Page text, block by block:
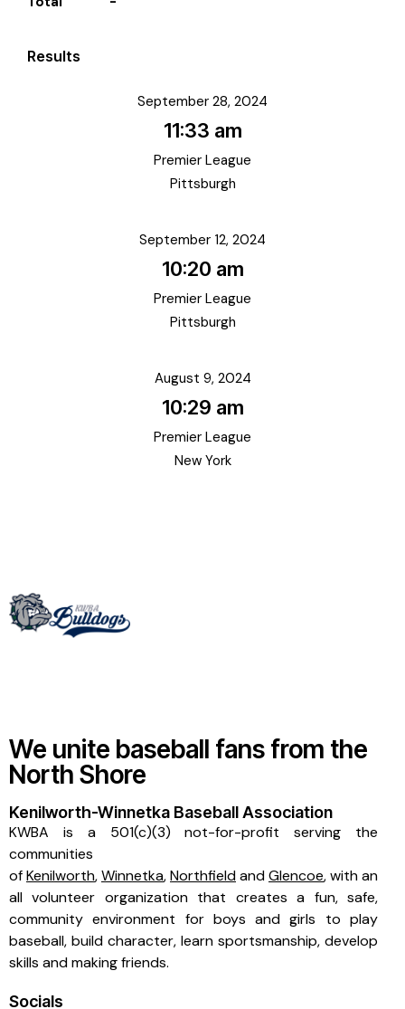
Results
September 28, 2024
11:33 am
Premier League
Pittsburgh
September 12, 2024
10:20 am
Premier League
Pittsburgh
August 9, 2024
10:29 am
Premier League
New York
We unite baseball fans from the
North Shore
Kenilworth-Winnetka Baseball Association
KWBA is a 501(c)(3) not-for-profit serving the
communities
ofKenilworth,Winnetka,NorthfieldandGlencoe, with an
all volunteer organization that creates a fun, safe,
community environment for boys and girls to play
baseball, build character, learn sportsmanship, develop
skills and making friends.
Socials